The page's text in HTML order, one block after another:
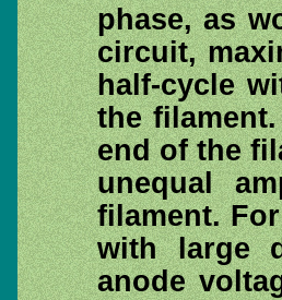
phase, as
circuit,
half-cycle
the
end of the
unequal
filament.
with large
anode